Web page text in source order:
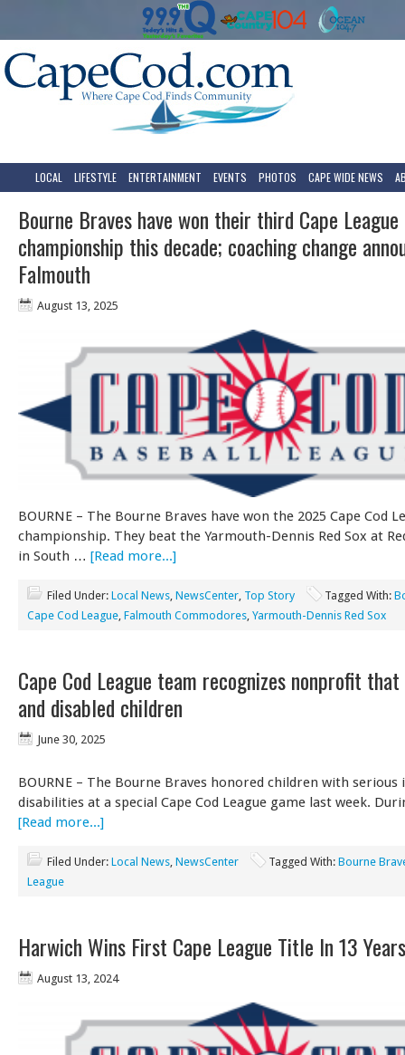
LOCAL LIFESTYLE ENTERTAINMENT EVENTS PHOTOS CAPE WIDE NEWS
Bourne Braves have won their third Cape League
championship this decade; coaching change
Falmouth
August 13, 2025
BOURNE – The Bourne Braves have won the 2025 Cape Cod
championship. They beat the Yarmouth-Dennis Red Sox at
in South … [Read more...]
Filed Under: Local News, NewsCenter, Top Story Tagged With:
Cape Cod League, Falmouth Commodores, Yarmouth-Dennis Red Sox
Cape Cod League team recognizes nonprofit
and disabled children
June 30, 2025
BOURNE – The Bourne Braves honored children with serious
disabilities at a special Cape Cod League game last week.
[Read more...]
Filed Under: Local News, NewsCenter Tagged With: Bourne
League
Harwich Wins First Cape League Title In 13 Years
August 13, 2024